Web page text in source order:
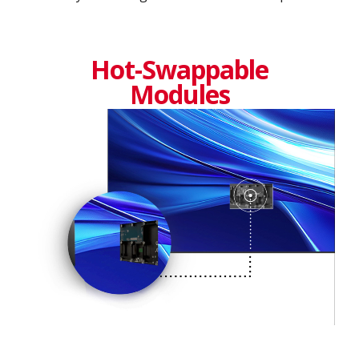
Hot-Swappable
Modules